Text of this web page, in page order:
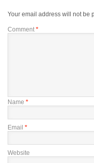
Your email address will not be
Comment *
Name *
Email *
Website